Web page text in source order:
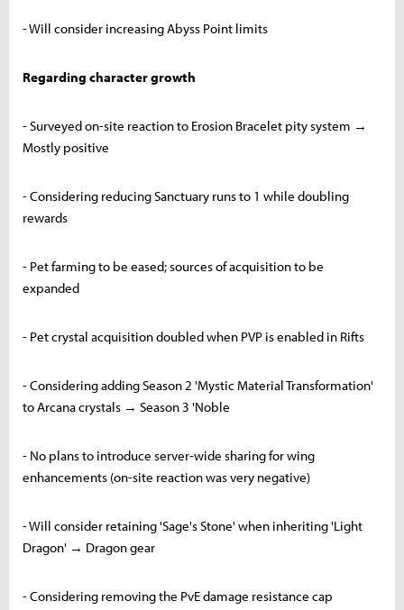
- Will consider increasing Abyss Point limits
Regarding character growth
- Surveyed on-site reaction to Erosion Bracelet pity system →
Mostly positive
- Considering reducing Sanctuary runs to 1 while doubling
rewards
- Pet farming to be eased; sources of acquisition to be
expanded
- Pet crystal acquisition doubled when PVP is enabled in Rifts
- Considering adding Season 2 'Mystic Material Transformation'
to Arcana crystals → Season 3 'Noble
- No plans to introduce server-wide sharing for wing
enhancements (on-site reaction was very negative)
- Will consider retaining 'Sage's Stone' when inheriting 'Light
Dragon' → Dragon gear
- Considering removing the PvE damage resistance cap